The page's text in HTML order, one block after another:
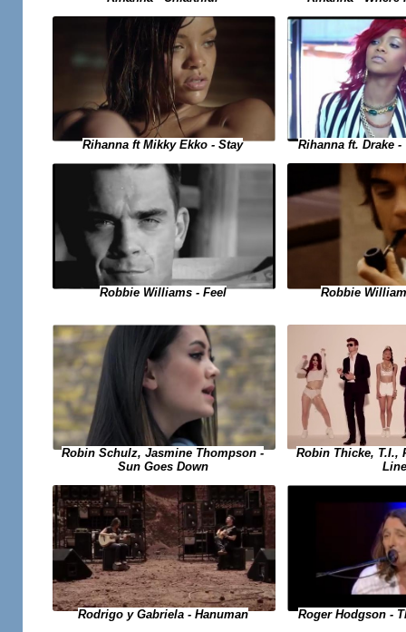
Rihanna ft Mikky Ekko - Stay Rihanna ft. Drake -
Robbie Williams - Feel Robbie
Robin Schulz, Jasmine Thompson -
Sun Goes Down
Robin Thicke, T.I.,
Rodrigo y Gabriela - Hanuman Roger Hodgson -